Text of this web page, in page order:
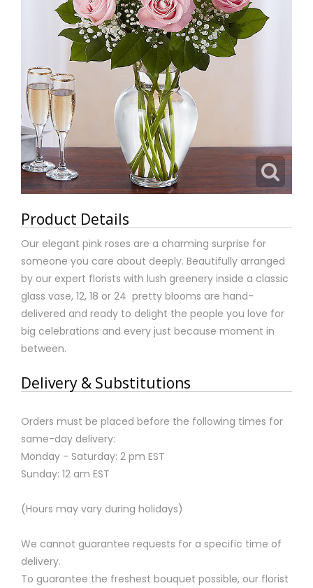
Product Details
Our elegant pink roses are a charming surprise for
someone you care about deeply. Beautifully arranged
by our expert florists with lush greenery inside a classic
glass vase, 12, 18 or 24 pretty blooms are hand-
delivered and ready to delight the people you love for
big celebrations and every just because moment in
between.
Delivery & Substitutions
Orders must be placed before the following times for
same-day delivery:
Monday - Saturday: 2 pm EST
Sunday: 12 am EST
(Hours may vary during holidays)
We cannot guarantee requests for a specific time of
delivery.
To guarantee the freshest bouquet possible, our florist